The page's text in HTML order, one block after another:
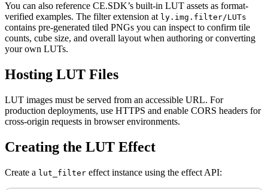
You can also reference CE.SDK’s built-in LUT assets as format-
verified examples. The filter extension at ly.img.filter/LUTs
contains pre-generated tiled PNGs you can inspect to confirm tile
counts, cube size, and overall layout when authoring or converting
your own LUTs.
Hosting LUT Files
LUT images must be served from an accessible URL. For
production deployments, use HTTPS and enable CORS headers for
cross-origin requests in browser environments.
Creating the LUT Effect
Create a lut_filter effect instance using the effect API: